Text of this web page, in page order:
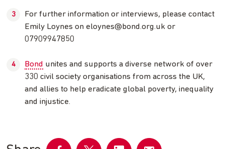
For further information or interviews, please contact
Emily Loynes on eloynes@bond.org.uk or
07909947850
Bond unites and supports a diverse network of over
330 civil society organisations from across the UK,
and allies to help eradicate global poverty, inequality
and injustice.